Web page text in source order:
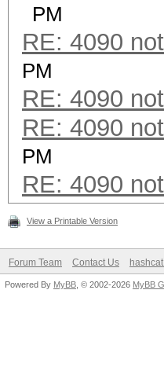
PM
RE: 4090
PM
RE: 4090
RE: 4090
PM
RE: 4090
View a Printable Version
Forum Team Contact Us
Powered By MyBB , © 2002-2026 MyBB